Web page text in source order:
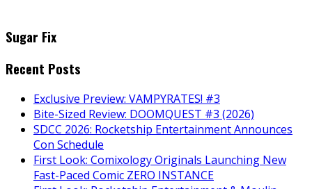
Sugar Fix
Recent Posts
Exclusive Preview: VAMPYRATES! #3
Bite-Sized Review: DOOMQUEST #3 (2026)
SDCC 2026: Rocketship Entertainment Announces
Con Schedule
First Look: Comixology Originals Launching New
Fast-Paced Comic ZERO INSTANCE